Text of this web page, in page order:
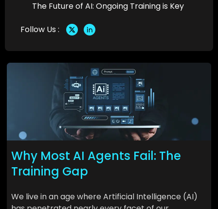
The Future of AI: Ongoing Training is Key
Follow Us :
Why Most AI Agents Fail: The
Training Gap
We live in an age where Artificial Intelligence (AI)